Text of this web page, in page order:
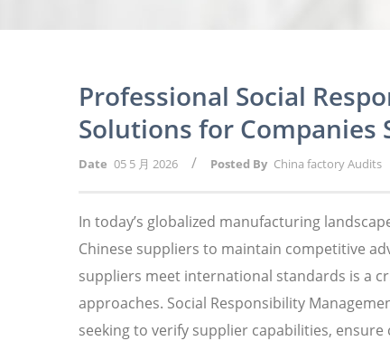
Professional Social
Solutions for Companies
Date 05 5 月 2026 / Posted By China factory Audits
In today’s globalized manufacturing
Chinese suppliers to maintain competitive
suppliers meet international standards is a
approaches. Social Responsibility
seeking to verify supplier capabilities,